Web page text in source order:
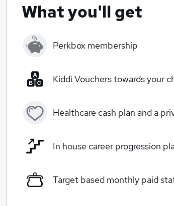
What you'll get
Perkbox membership
Kiddi Vouchers towards your
Healthcare cash plan and a
In house career progression
Target based monthly paid